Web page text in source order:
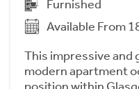
Furnished
Available From
This impressive
modern apartment